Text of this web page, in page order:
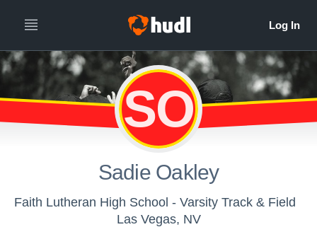
SO
Sadie Oakley
Faith Lutheran High School - Varsity Track & Field
Las Vegas, NV